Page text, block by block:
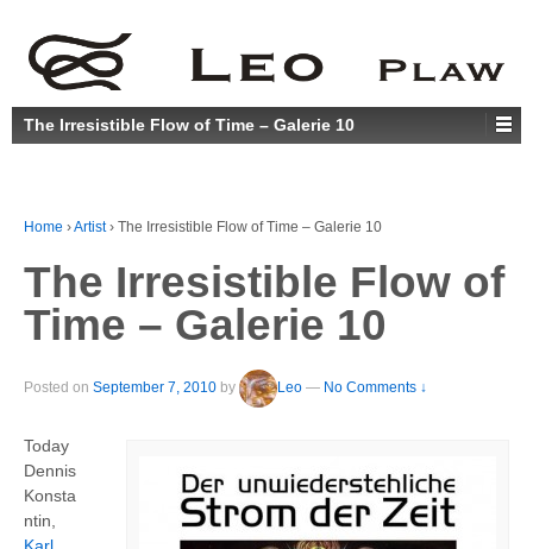
The Irresistible Flow of Time – Galerie 10
Home ›Artist › The Irresistible Flow of Time – Galerie 10
The Irresistible Flow of
Time – Galerie 10
Posted on September 7, 2010 by Leo — No Comments ↓
Today
Dennis
Konsta
ntin,